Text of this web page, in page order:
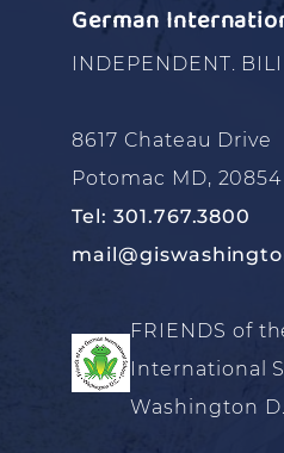
German
INDEPENDENT.
8617 Chateau Drive
Potomac MD, 20854
Tel: 301.767.3800
FRIENDS of
International
Washington